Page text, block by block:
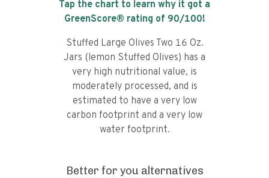
Tap the chart to learn why it got a
GreenScore® rating of 90/100!
Stuffed Large Olives Two 16 Oz.
Jars (lemon Stuffed Olives) has a
very high nutritional value, is
moderately processed, and is
estimated to have a very low
carbon footprint and a very low
water footprint.
Better for you alternatives